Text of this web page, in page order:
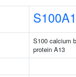
S100 calcium
protein A13